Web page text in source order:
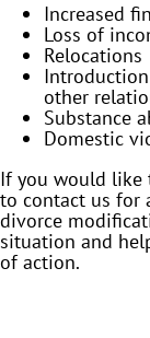
Increased
Loss of
Relocations
other
Substance
Domestic
If you would like
to contact us for
divorce
situation and
of action.